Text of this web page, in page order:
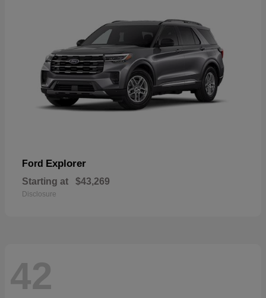
Ford Explorer
Starting at $43,269
Disclosure
42